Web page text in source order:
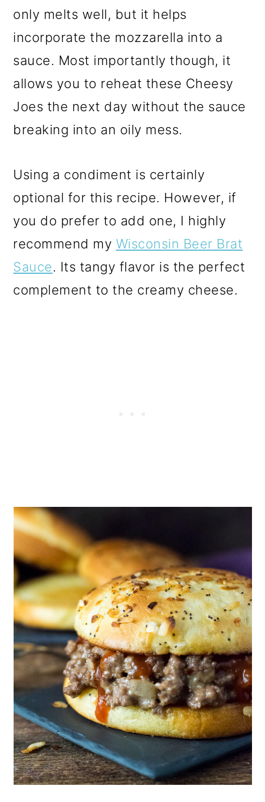
only melts well, but it helps
incorporate the mozzarella into a
sauce. Most importantly though, it
allows you to reheat these Cheesy
Joes the next day without the sauce
breaking into an oily mess.
Using a condiment is certainly
optional for this recipe. However, if
you do prefer to add one, I highly
recommend my Wisconsin Beer Brat
Sauce. Its tangy flavor is the perfect
complement to the creamy cheese.